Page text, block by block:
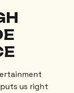
us right